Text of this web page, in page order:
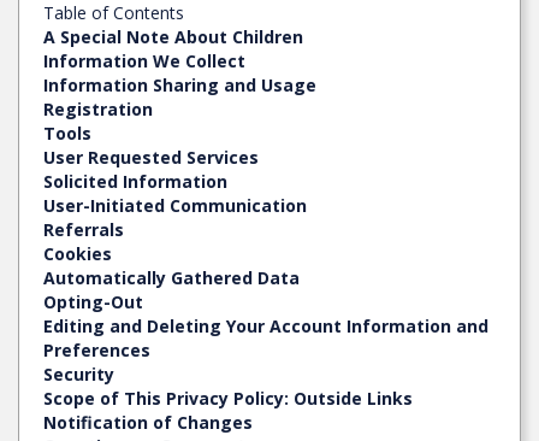
Table of Contents
A Special Note About Children
Information We Collect
Information Sharing and Usage
Registration
Tools
User Requested Services
Solicited Information
User-Initiated Communication
Referrals
Cookies
Automatically Gathered Data
Opting-Out
Editing and Deleting Your Account Information and
Preferences
Security
Scope of This Privacy Policy: Outside Links
Notification of Changes